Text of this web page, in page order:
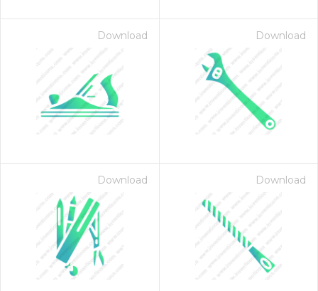
Download Download
Download Download
- Paid Annually